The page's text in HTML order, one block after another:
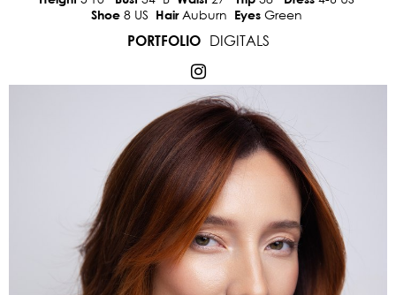
Shoe 8 US HairAuburn Eyes Green
PORTFOLIO
DIGITALS